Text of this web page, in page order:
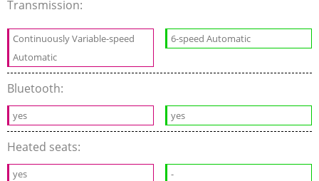
Transmission:
Continuously Variable-speed
Automatic
6-speed Automatic
Bluetooth:
yes yes
Heated seats:
yes -